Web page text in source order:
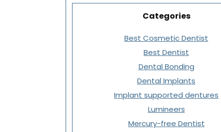
Categories
Best Cosmetic Dentist
Best Dentist
Dental Bonding
Dental Implants
Implant supported dentures
Lumineers
Mercury-free Dentist